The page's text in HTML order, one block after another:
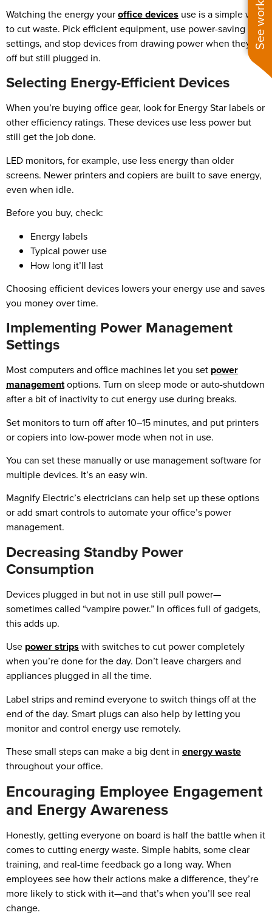
Watching the energy youroffice devices use is a simple way
to cut waste. Pick efficient equipment, use power-saving
settings, and stop devices from drawing power when they’re
off but still plugged in.
Selecting Energy-Efficient Devices
When you’re buying office gear, look for Energy Star labels or
other efficiency ratings. These devices use less power but
still get the job done.
LED monitors, for example, use less energy than older
screens. Newer printers and copiers are built to save energy,
even when idle.
Before you buy, check:
Energy labels
Typical power use
How long it’ll last
Choosing efficient devices lowers your energy use and saves
you money over time.
Implementing Power Management
Settings
Most computers and office machines let you set power
managementoptions. Turn on sleep mode or auto-shutdown
after a bit of inactivity to cut energy use during breaks.
Set monitors to turn off after 10–15 minutes, and put printers
or copiers into low-power mode when not in use.
You can set these manually or use management software for
multiple devices. It’s an easy win.
Magnify Electric’s electricians can help set up these options
or add smart controls to automate your office’s power
management.
Decreasing Standby Power
Consumption
Devices plugged in but not in use still pull power—
sometimes called “vampire power.” In offices full of gadgets,
this adds up.
Use power strips with switches to cut power completely
when you’re done for the day. Don’t leave chargers and
appliances plugged in all the time.
Label strips and remind everyone to switch things off at the
end of the day. Smart plugs can also help by letting you
monitor and control energy use remotely.
These small steps can make a big dent in energy waste
throughout your office.
Encouraging Employee Engagement
and Energy Awareness
Honestly, getting everyone on board is half the battle when it
comes to cutting energy waste. Simple habits, some clear
training, and real-time feedback go a long way. When
employees see how their actions make a difference, they’re
more likely to stick with it—and that’s when you’ll see real
change.